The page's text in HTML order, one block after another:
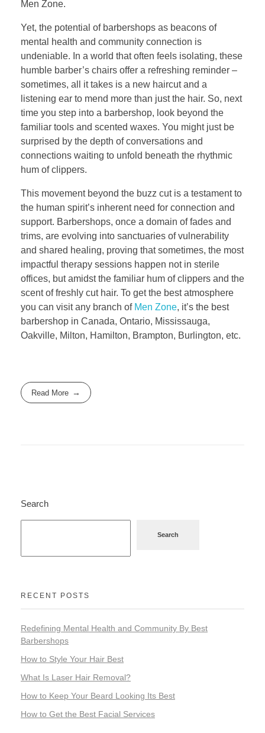
Men Zone.
Yet, the potential of barbershops as beacons of
mental health and community connection is
undeniable. In a world that often feels isolating, these
humble barber’s chairs offer a refreshing reminder –
sometimes, all it takes is a new haircut and a
listening ear to mend more than just the hair. So, next
time you step into a barbershop, look beyond the
familiar tools and scented waxes. You might just be
surprised by the depth of conversations and
connections waiting to unfold beneath the rhythmic
hum of clippers.
This movement beyond the buzz cut is a testament to
the human spirit’s inherent need for connection and
support. Barbershops, once a domain of fades and
trims, are evolving into sanctuaries of vulnerability
and shared healing, proving that sometimes, the most
impactful therapy sessions happen not in sterile
offices, but amidst the familiar hum of clippers and the
scent of freshly cut hair. To get the best atmosphere
you can visit any branch of Men Zone, it’s the best
barbershop in Canada, Ontario, Mississauga,
Oakville, Milton, Hamilton, Brampton, Burlington, etc.
Read More
Search
Search
RECENT POSTS
Redefining Mental Health and Community By Best
Barbershops
How to Style Your Hair Best
What Is Laser Hair Removal?
How to Keep Your Beard Looking Its Best
How to Get the Best Facial Services